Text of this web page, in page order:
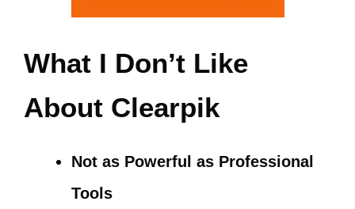
What I Don’t Like
About Clearpik
Not as Powerful as Professional
Tools